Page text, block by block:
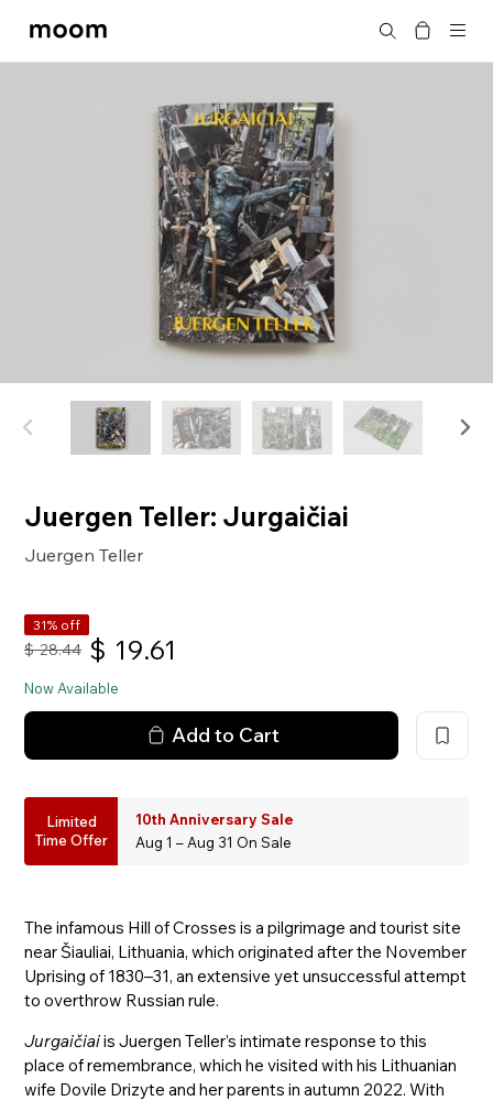
moom
Search
Juergen Teller: Jurgaičiai
Juergen Teller
31% off
$ 28.44 $ 19.61
Now Available
Add to Cart
Limited
Time Offer
10th Anniversary Sale
Aug 1 – Aug 31 On Sale
The infamous Hill of Crosses is a pilgrimage and tourist site
near Šiauliai, Lithuania, which originated after the November
Uprising of 1830–31, an extensive yet unsuccessful attempt
to overthrow Russian rule.
Jurgaičiaiis Juergen Teller’s intimate response to this
place of remembrance, which he visited with his Lithuanian
wife Dovile Drizyte and her parents in autumn 2022. With